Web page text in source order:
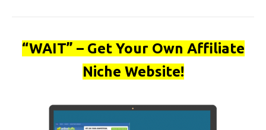
“WAIT” – Get Your Own Affiliate
Niche Website!